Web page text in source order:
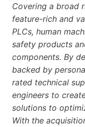
Covering a broad
feature-rich and
PLCs, human
safety products
components. By
backed by
rated technical
engineers to
solutions to
With the